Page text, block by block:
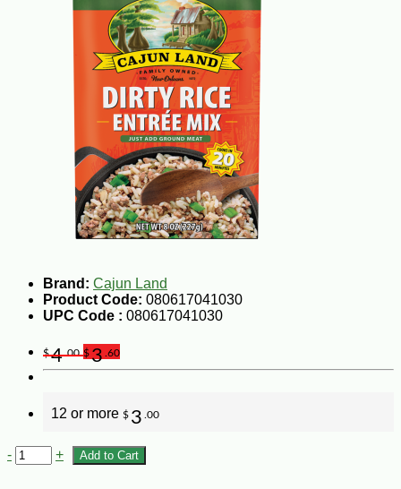
Brand: Cajun Land
Product Code: 080617041030
UPC Code : 080617041030
$4.00 $3 .60
12 or more $ 3 .00
- + Add to Cart